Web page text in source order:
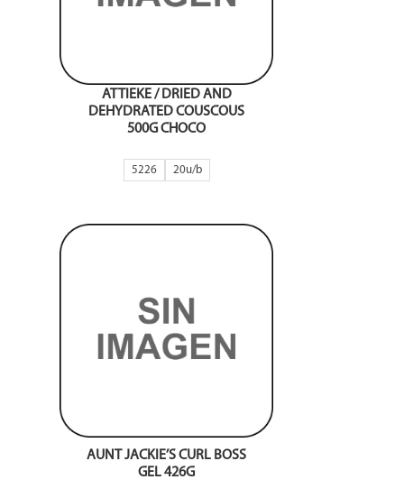
ATTIEKE / DRIED AND
DEHYDRATED COUSCOUS
500G CHOCO
5226 20
AUNT JACKIE’S CURL BOSS
GEL 426G